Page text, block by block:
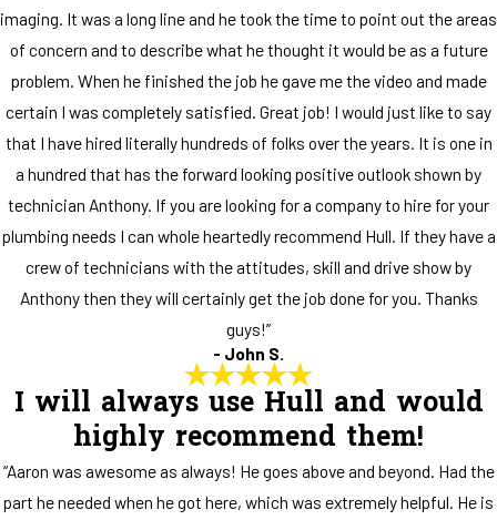
imaging. It was a long line and he took the time to point out the areas
of concern and to describe what he thought it would be as a future
problem. When he finished the job he gave me the video and made
certain I was completely satisfied. Great job! I would just like to say
that I have hired literally hundreds of folks over the years. It is one in
a hundred that has the forward looking positive outlook shown by
technician Anthony. If you are looking for a company to hire for your
plumbing needs I can whole heartedly recommend Hull. If they have a
crew of technicians with the attitudes, skill and drive show by
Anthony then they will certainly get the job done for you. Thanks
guys!”
- John S.
I will always use Hull and would
highly recommend them!
“Aaron was awesome as always! He goes above and beyond. Had the
part he needed when he got here, which was extremely helpful. He is